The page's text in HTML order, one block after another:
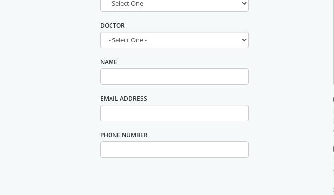
DOCTOR
NAME
EMAIL ADDRESS
PHONE NUMBER